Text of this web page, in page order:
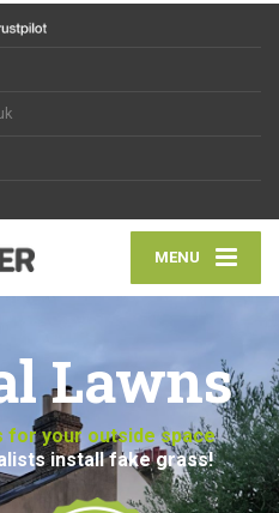
MENU
Lawns
for your outside space
install fake grass!